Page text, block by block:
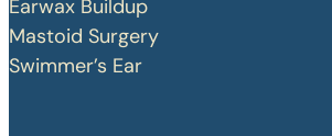
Earwax Buildup
Mastoid Surgery
Swimmer’s Ear